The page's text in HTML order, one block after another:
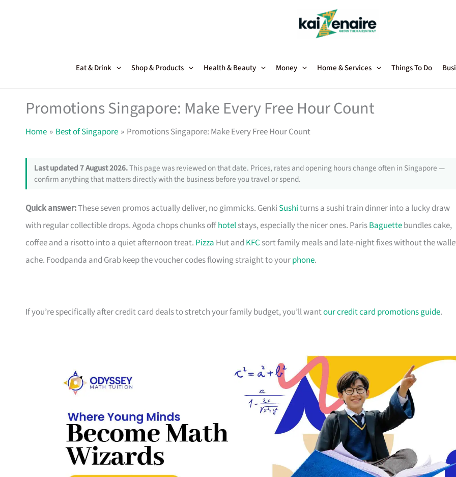
Eat & Drink Shop & Products Health & Beauty Money Home & Services Things To Do
Promotions Singapore: Make Every Free Hour Count
Home Best of Singapore Promotions Singapore: Make Every Free Hour Count
Last updated 7 August 2026.This page was reviewed on that date. Prices, rates and opening hours change often in Singapore —
confirm anything that matters directly with the business before you travel or spend.
Quick answer:These seven promos actually deliver, no gimmicks. Genki Sushiturns a sushi train dinner into a lucky draw
with regular collectible drops. Agoda chops chunks offhotelstays, especially the nicer ones. ParisBaguettebundles cake,
coffee and a risotto into a quiet afternoon treat. Pizza Hut and KFC sort family meals and late-night fixes without the
ache. Foodpanda and Grab keep the voucher codes flowing straight to yourphone.
If you’re specifically after credit card deals to stretch your family budget, you’ll wantour credit card promotions guide.